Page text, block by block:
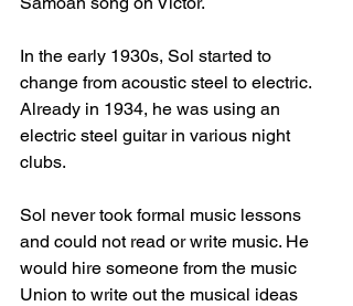
In the early 1930s, Sol started to
change from acoustic steel to electric.
Already in 1934, he was using an
electric steel guitar in various night
clubs.
Sol never took formal music lessons
and could not read or write music. He
would hire someone from the music
Union to write out the musical ideas